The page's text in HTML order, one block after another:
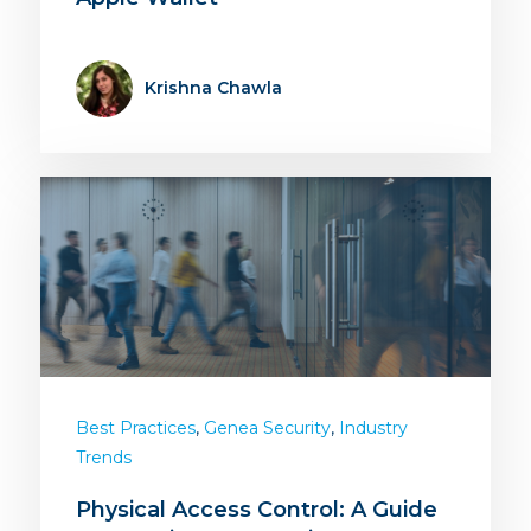
Krishna Chawla
Best Practices, Genea Security, Industry
Trends
Physical Access Control: A Guide